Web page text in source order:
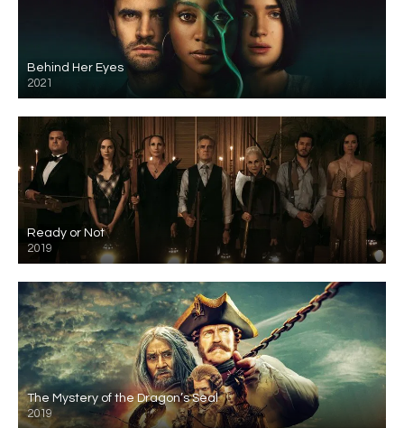
Behind Her Eyes
2021
Ready or Not
2019
The Mystery of the Dragon’s Seal
2019